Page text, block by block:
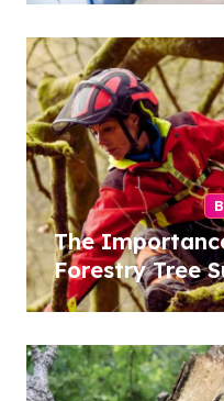
The
Forestry Tree
Conservation